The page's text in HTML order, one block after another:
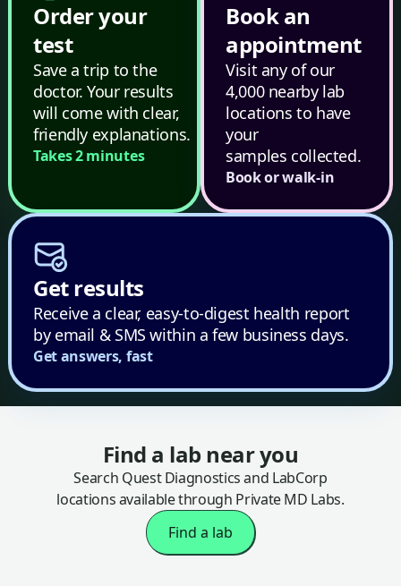
Order your
test
Save a trip to the
doctor. Your results
will come with clear,
friendly explanations.
Takes 2 minutes
Book an
appointment
Visit any of our
4,000 nearby lab
locations to have
your
samples collected.
Book or walk-in
Get results
Receive a clear, easy-to-digest health report
by email & SMS within a few business days.
Get answers, fast
Find a lab near you
Search Quest Diagnostics and LabCorp
locations available through Private MD Labs.
Find a lab